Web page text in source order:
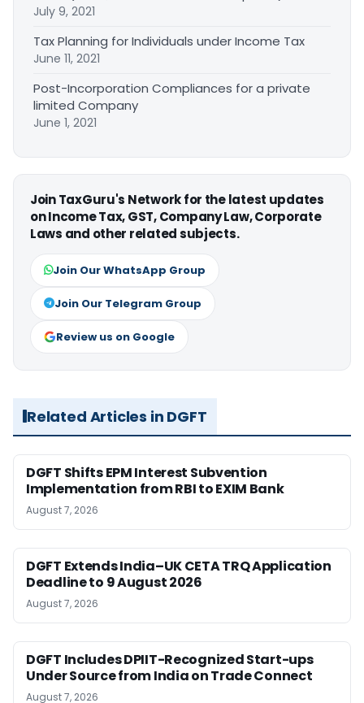
July 9, 2021
Tax Planning for Individuals under Income Tax
June 11, 2021
Post-Incorporation Compliances for a private
limited Company
June 1, 2021
Join TaxGuru's Network for the latest updates
on Income Tax, GST, Company Law, Corporate
Laws and other related subjects.
Join Our WhatsApp Group
Join Our Telegram Group
Review us on Google
Related Articles in DGFT
DGFT Shifts EPM Interest Subvention
Implementation from RBI to EXIM Bank
August 7, 2026
DGFT Extends India–UK CETA TRQ Application
Deadline to 9 August 2026
August 7, 2026
DGFT Includes DPIIT-Recognized Start-ups
Under Source from India on Trade Connect
August 7, 2026